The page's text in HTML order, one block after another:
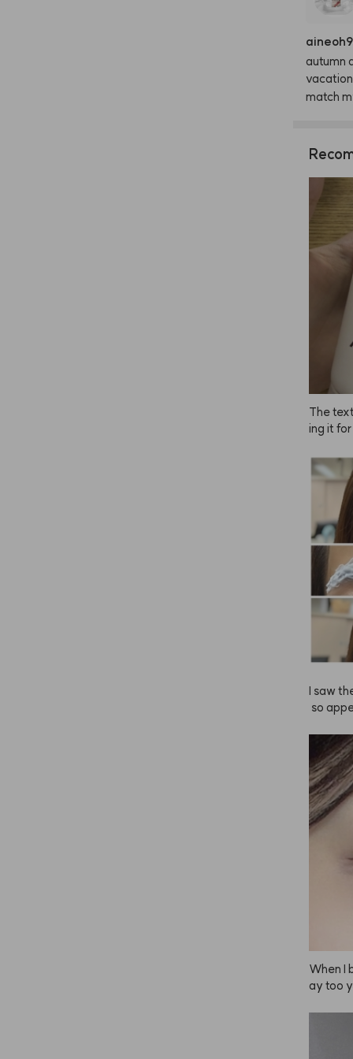
autumn
match
The
ing it
iu!
I saw
so
own
dark. I
mount
this is
ually
to use!
o light
When I
ay too
th
pretty!
tly